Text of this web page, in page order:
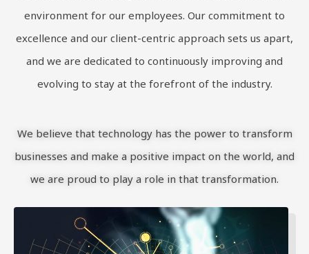
environment for our employees. Our commitment to
excellence and our client-centric approach sets us apart,
and we are dedicated to continuously improving and
evolving to stay at the forefront of the industry.
We believe that technology has the power to transform
businesses and make a positive impact on the world, and
we are proud to play a role in that transformation.